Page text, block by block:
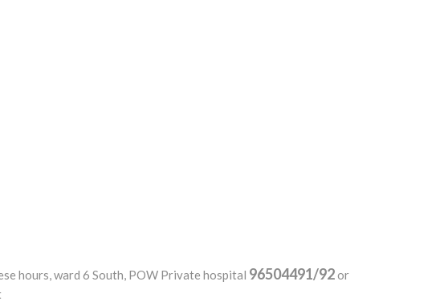
hours, ward 6 South, POW Private hospital 96504491/92or